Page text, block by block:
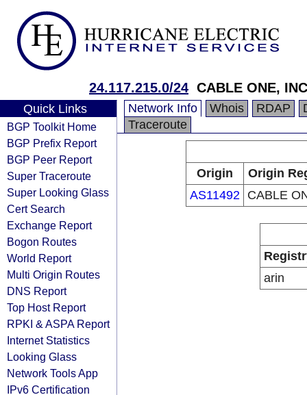
24.117.215.0/24 CABLE ONE,
Quick Links
BGP Toolkit Home
BGP Prefix Report
BGP Peer Report
Super Traceroute
Super Looking Glass
Cert Search
Exchange Report
Bogon Routes
World Report
Multi Origin Routes
DNS Report
Top Host Report
RPKI & ASPA Report
Internet Statistics
Looking Glass
Network Tools App
IPv6 Certification
Network Info Whois RDAP
Traceroute
Origin
Origin
AS11492 CABLE
arin